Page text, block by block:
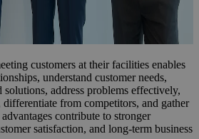
customers at their facilities enables
understand customer needs,
address problems effectively,
from competitors, and gather
contribute to stronger
satisfaction, and long-term business